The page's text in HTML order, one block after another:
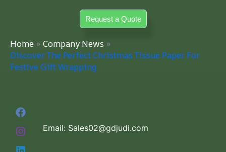
Request a Quote
Home
Company News
Discover The Perfect Christmas Tissue Paper For
Festive Gift Wrapping
Email: Sales02@gdjudi.com